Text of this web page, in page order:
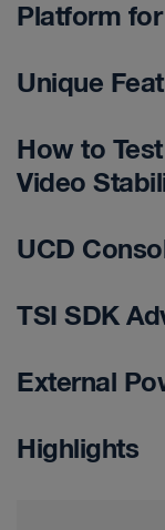
Platform
Unique
How to
Video
UCD
TSI SDK
External
Highlights